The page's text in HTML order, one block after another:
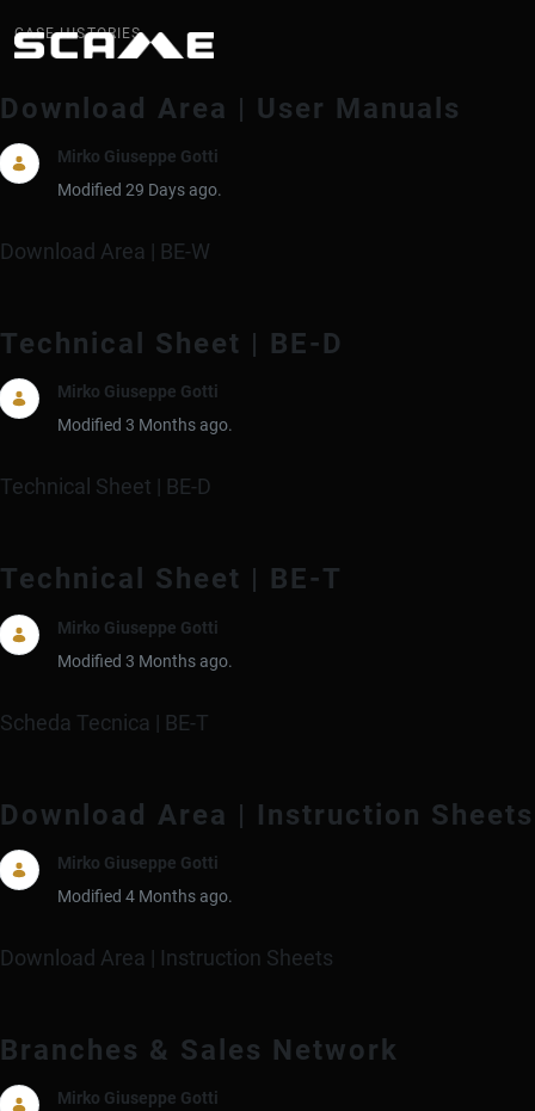
Case History
CASE HISTORIES
Download Area | User Manuals
Mirko Giuseppe Gotti
Modified 29 Days ago.
Download Area | BE-W
Technical Sheet | BE-D
Mirko Giuseppe Gotti
Modified 3 Months ago.
Technical Sheet | BE-D
Technical Sheet | BE-T
Mirko Giuseppe Gotti
Modified 3 Months ago.
Scheda Tecnica | BE-T
Download Area | Instruction Sheets
Mirko Giuseppe Gotti
Modified 4 Months ago.
Download Area | Instruction Sheets
Branches & Sales Network
Mirko Giuseppe Gotti